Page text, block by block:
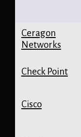
Ceragon
Networks
Check Point
Cisco